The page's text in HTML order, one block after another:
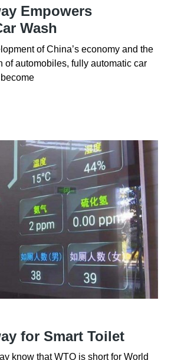
Empowers
Wash
of China’s economy and the
of automobiles, fully automatic car
for Smart Toilet
know that WTO is short for World